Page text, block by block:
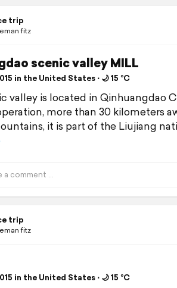
trip
fitz
scenic valley MILL
in the United States ⋅ 🌙 15 °C
valley is located in Qinhuangdao
more than 30 kilometers
it is part of the Liujiang
trip
fitz
in the United States ⋅ 🌙 15 °C